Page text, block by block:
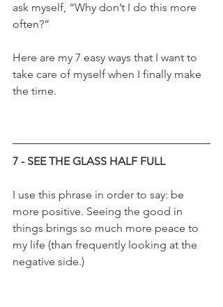
ask myself, “Why don’t I do this more
often?”
Here are my 7 easy ways that I want to
take care of myself when I finally make
the time.
7 - SEE THE GLASS HALF FULL
I use this phrase in order to say: be
more positive. Seeing the good in
things brings so much more peace to
my life (than frequently looking at the
negative side.)